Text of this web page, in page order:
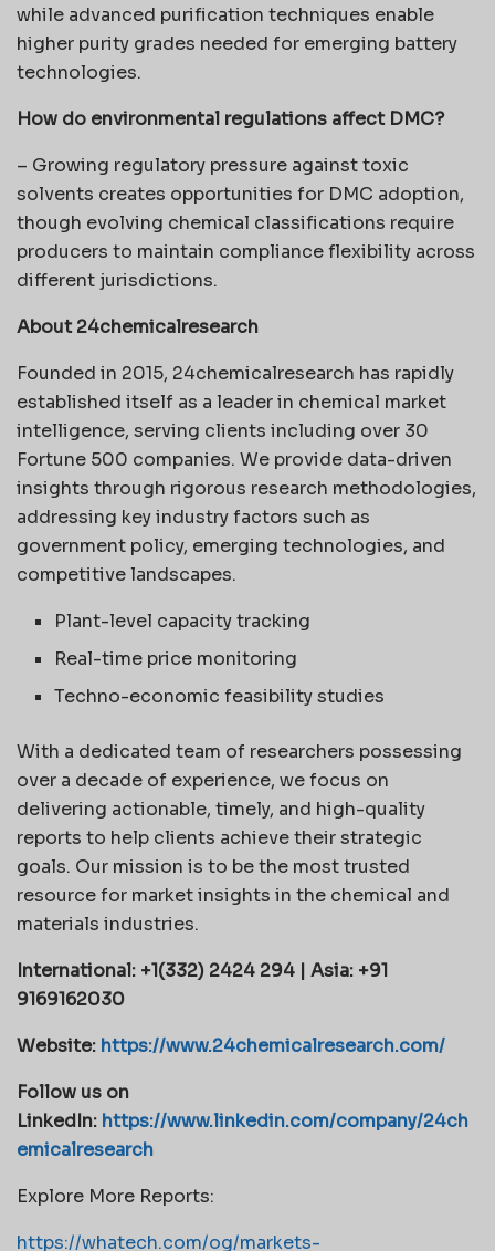
while advanced purification techniques enable
higher purity grades needed for emerging battery
technologies.
How do environmental regulations affect DMC?
– Growing regulatory pressure against toxic
solvents creates opportunities for DMC adoption,
though evolving chemical classifications require
producers to maintain compliance flexibility across
different jurisdictions.
About 24chemicalresearch
Founded in 2015, 24chemicalresearch has rapidly
established itself as a leader in chemical market
intelligence, serving clients including over 30
Fortune 500 companies. We provide data-driven
insights through rigorous research methodologies,
addressing key industry factors such as
government policy, emerging technologies, and
competitive landscapes.
Plant-level capacity tracking
Real-time price monitoring
Techno-economic feasibility studies
With a dedicated team of researchers possessing
over a decade of experience, we focus on
delivering actionable, timely, and high-quality
reports to help clients achieve their strategic
goals. Our mission is to be the most trusted
resource for market insights in the chemical and
materials industries.
International: +1(332) 2424 294 | Asia: +91
9169162030
Website: https://www.24chemicalresearch.com/
Follow us on
LinkedIn: https://www.linkedin.com/company/24ch
emicalresearch
Explore More Reports:
https://whatech.com/og/markets-